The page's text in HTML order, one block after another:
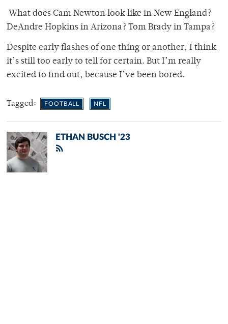
What does Cam Newton look like in New England?
DeAndre Hopkins in Arizona? Tom Brady in Tampa?
Despite early flashes of one thing or another, I think
it’s still too early to tell for certain. But I’m really
excited to find out, because I’ve been bored.
Tagged: FOOTBALL NFL
ETHAN BUSCH '23